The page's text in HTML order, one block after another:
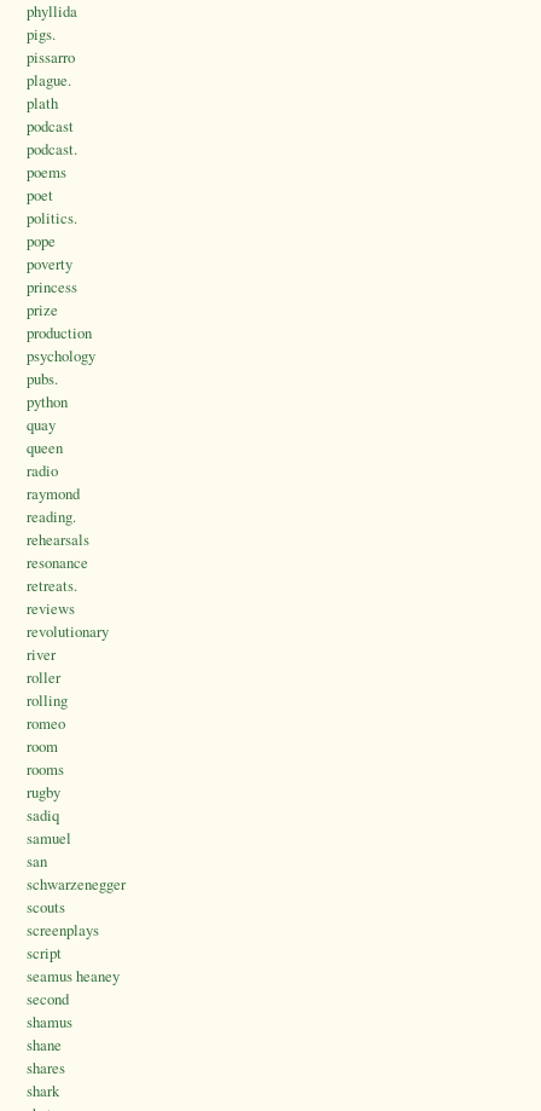
phyllida
pigs.
pissarro
plague.
plath
podcast
podcast.
poems
poet
politics.
pope
poverty
princess
prize
production
psychology
pubs.
python
quay
queen
radio
raymond
reading.
rehearsals
resonance
retreats.
reviews
revolutionary
river
roller
rolling
romeo
room
rooms
rugby
sadiq
samuel
san
schwarzenegger
scouts
screenplays
script
seamus heaney
second
shamus
shane
shares
shark